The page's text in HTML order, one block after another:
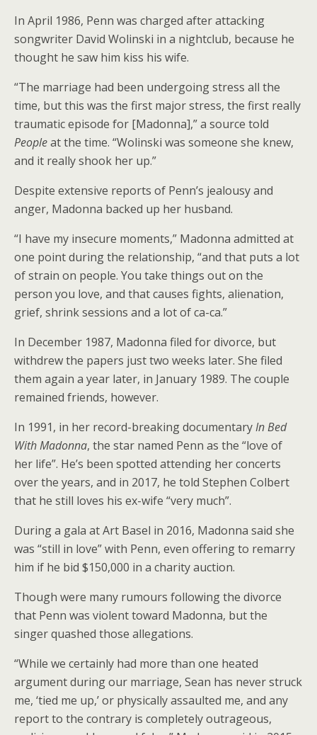
In April 1986, Penn was charged after attacking
songwriter David Wolinski in a nightclub, because he
thought he saw him kiss his wife.
“The marriage had been undergoing stress all the
time, but this was the first major stress, the first really
traumatic episode for [Madonna],” a source told
Peopleat the time. “Wolinski was someone she knew,
and it really shook her up.”
Despite extensive reports of Penn’s jealousy and
anger, Madonna backed up her husband.
“I have my insecure moments,” Madonna admitted at
one point during the relationship, “and that puts a lot
of strain on people. You take things out on the
person you love, and that causes fights, alienation,
grief, shrink sessions and a lot of ca-ca.”
In December 1987, Madonna filed for divorce, but
withdrew the papers just two weeks later. She filed
them again a year later, in January 1989. The couple
remained friends, however.
In 1991, in her record-breaking documentaryIn Bed
With Madonna, the star named Penn as the “love of
her life”. He’s been spotted attending her concerts
over the years, and in 2017, he told Stephen Colbert
that he still loves his ex-wife “very much”.
During a gala at Art Basel in 2016, Madonna said she
was “still in love” with Penn, even offering to remarry
him if he bid $150,000 in a charity auction.
Though were many rumours following the divorce
that Penn was violent toward Madonna, but the
singer quashed those allegations.
“While we certainly had more than one heated
argument during our marriage, Sean has never struck
me, ‘tied me up,’ or physically assaulted me, and any
report to the contrary is completely outrageous,